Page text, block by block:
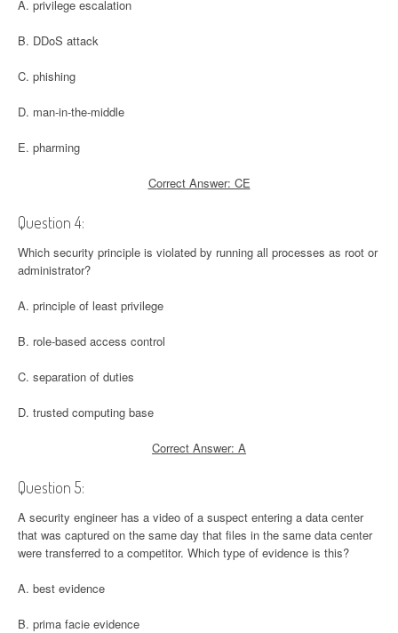
A. privilege escalation
B. DDoS attack
C. phishing
D. man-in-the-middle
E. pharming
Correct Answer: CE
Question 4:
Which security principle is violated by running all processes as root or
administrator?
A. principle of least privilege
B. role-based access control
C. separation of duties
D. trusted computing base
Correct Answer: A
Question 5:
A security engineer has a video of a suspect entering a data center
that was captured on the same day that files in the same data center
were transferred to a competitor. Which type of evidence is this?
A. best evidence
B. prima facie evidence